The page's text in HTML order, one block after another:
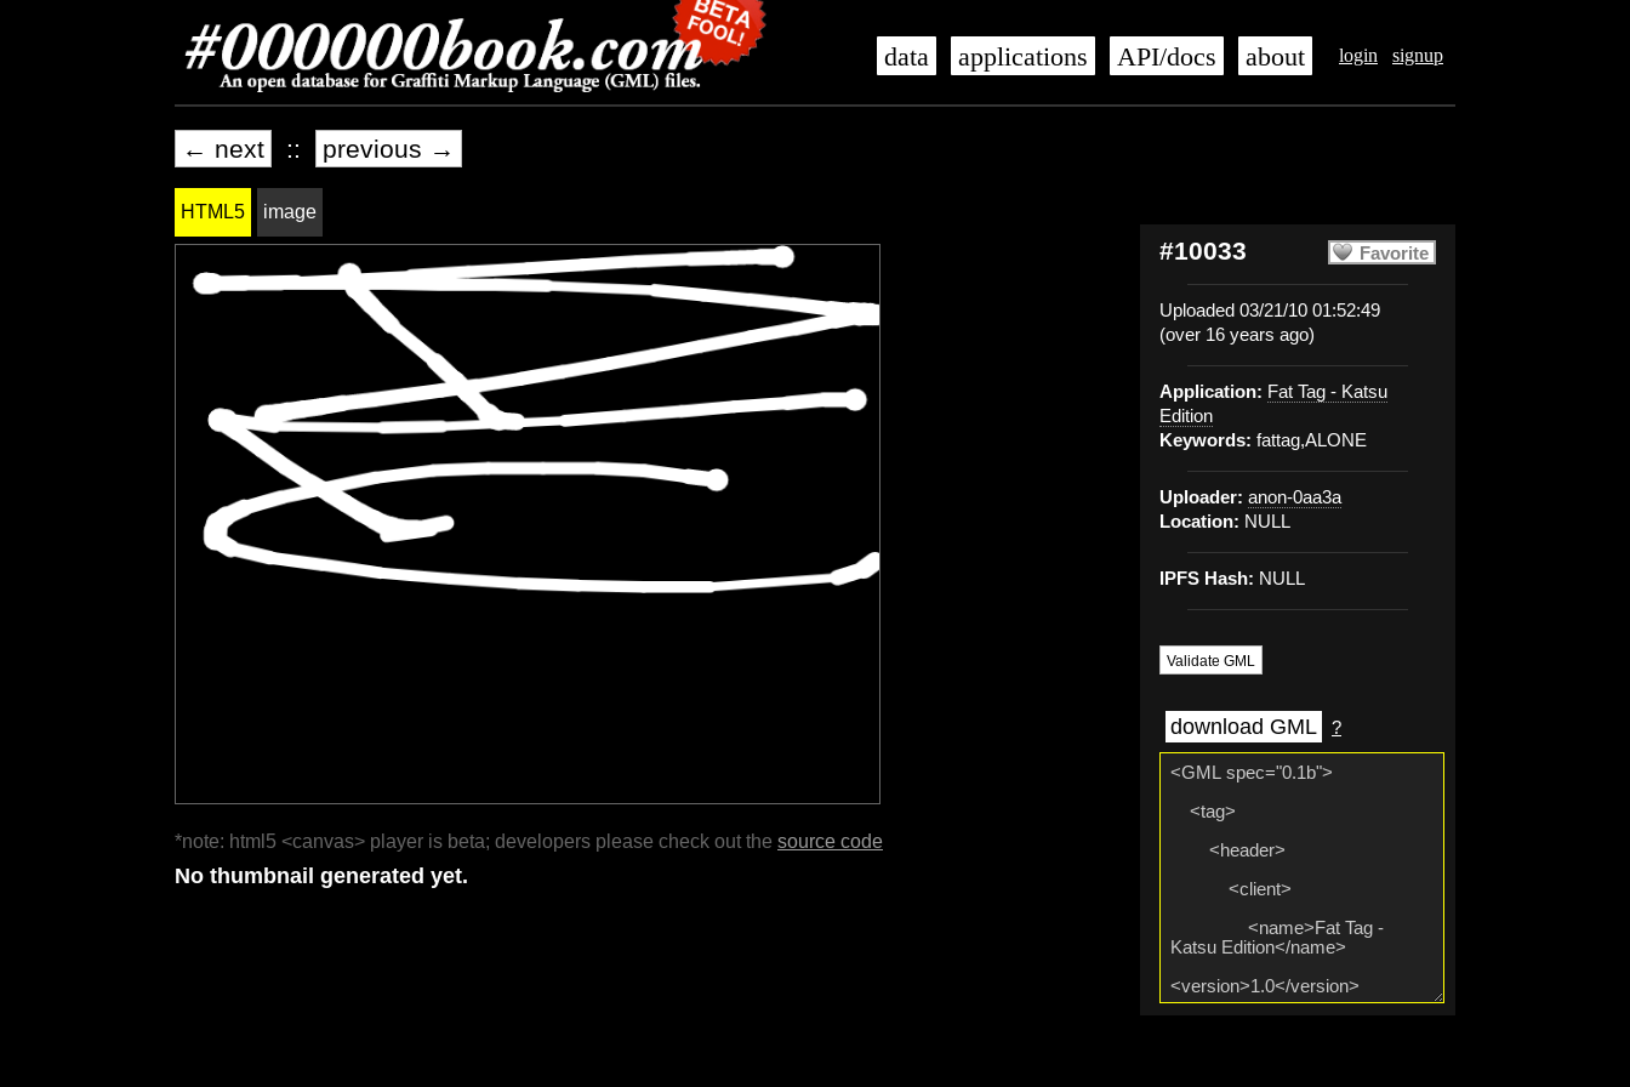
login signup
data applications API/docs about
← next :: previous →
Favorite
#10033
Uploaded 03/21/10 01:52:49
(over 16 years ago)
Application: Fat Tag - Katsu
Edition
Keywords: fattag,ALONE
Uploader: anon-0aa3a
Location: NULL
IPFS Hash: NULL
Validate GML
download GML ?
HTML5 image
*note: html5 <canvas> player is beta; developers please check out the source code
No thumbnail generated yet.